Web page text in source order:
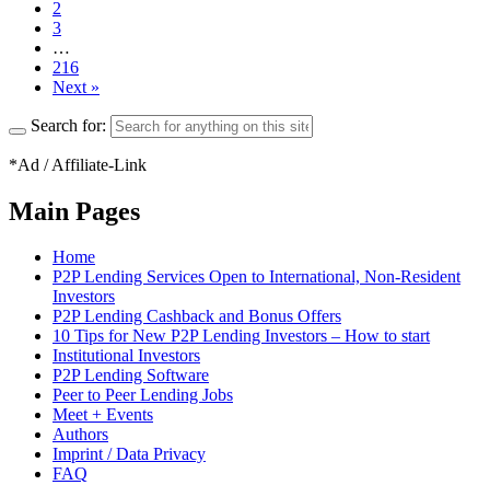
2
3
…
216
Next »
Search for:
*Ad / Affiliate-Link
Main Pages
Home
P2P Lending Services Open to International, Non-Resident
Investors
P2P Lending Cashback and Bonus Offers
10 Tips for New P2P Lending Investors – How to start
Institutional Investors
P2P Lending Software
Peer to Peer Lending Jobs
Meet + Events
Authors
Imprint / Data Privacy
FAQ